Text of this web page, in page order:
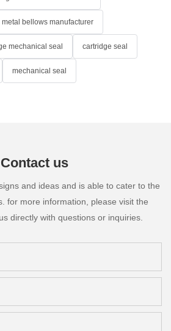
metal bellows manufacturer
mechanical seal cartridge seal
mechanical seal
Contact us
and ideas and is able to cater to the
for more information, please visit the
directly with questions or inquiries.